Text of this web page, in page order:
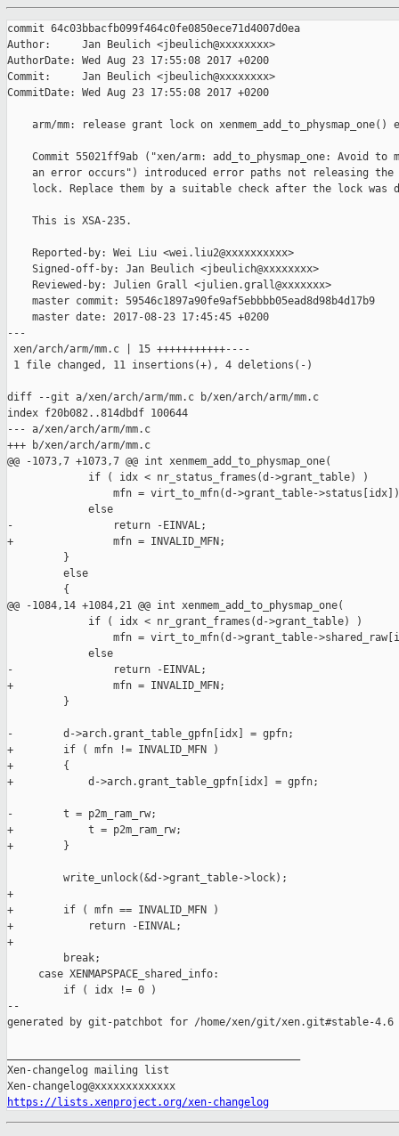
commit 64c03bbacfb099f464c0fe0850ece71d4007d0ea
Author:     Jan Beulich <jbeulich@xxxxxxxx>
AuthorDate: Wed Aug 23 17:55:08 2017 +0200
Commit:     Jan Beulich <jbeulich@xxxxxxxx>
CommitDate: Wed Aug 23 17:55:08 2017 +0200
arm/mm: release grant lock on xenmem_add_to_physmap_one()
Commit 55021ff9ab ("xen/arm: add_to_physmap_one: Avoid to
an error occurs") introduced error paths not releasing the
lock. Replace them by a suitable check after the lock was
    This is XSA-235.
    Reported-by: Wei Liu <wei.liu2@xxxxxxxxxx>
    Signed-off-by: Jan Beulich <jbeulich@xxxxxxxx>
    Reviewed-by: Julien Grall <julien.grall@xxxxxxx>
    master commit: 59546c1897a90fe9af5ebbbb05ead8d98b4d17b9
    master date: 2017-08-23 17:45:45 +0200
---
xen/arch/arm/mm.c | 15 +++++++++++----
1 file changed, 11 insertions(+), 4 deletions(-)
diff --git a/xen/arch/arm/mm.c b/xen/arch/arm/mm.c
index f20b082..814dbdf 100644
--- a/xen/arch/arm/mm.c
+++ b/xen/arch/arm/mm.c
@@ -1073,7 +1073,7 @@ int xenmem_add_to_physmap_one(
             if ( idx < nr_status_frames(d->grant_table) )
mfn = virt_to_mfn(d->grant_table-
             else
-                return -EINVAL;
+                mfn = INVALID_MFN;
         }
         else
         {
@@ -1084,14 +1084,21 @@ int xenmem_add_to_physmap_one(
             if ( idx < nr_grant_frames(d->grant_table) )
mfn = virt_to_mfn(d->grant_table-
             else
-                return -EINVAL;
+                mfn = INVALID_MFN;
         }
-        d->arch.grant_table_gpfn[idx] = gpfn;
+        if ( mfn != INVALID_MFN )
+        {
+            d->arch.grant_table_gpfn[idx] = gpfn;
-        t = p2m_ram_rw;
+            t = p2m_ram_rw;
+        }
         write_unlock(&d->grant_table->lock);
+
+        if ( mfn == INVALID_MFN )
+            return -EINVAL;
+
         break;
     case XENMAPSPACE_shared_info:
         if ( idx != 0 )
--
generated by git-patchbot for /home/xen/git/xen.git#stable-4.6
Xen-changelog mailing list
https://lists.xenproject.org/xen-changelog